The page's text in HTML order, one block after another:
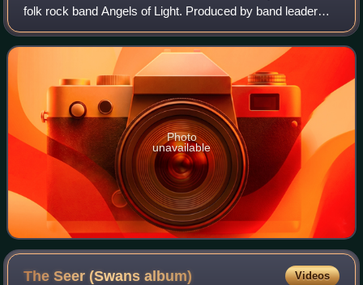
folk rock band Angels of Light. Produced by band leader
Michael Gira, it was released on March 27, 2001, via Gira's
own record label, Young God R
Photo
unavailable
The Seer (Swansalbum) Videos